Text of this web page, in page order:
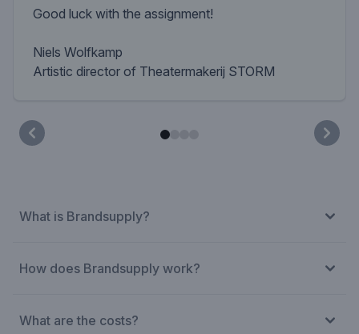
Good luck with the assignment!
Niels Wolfkamp
Artistic director of Theatermakerij STORM
What is Brandsupply?
How does Brandsupply work?
What are the costs?